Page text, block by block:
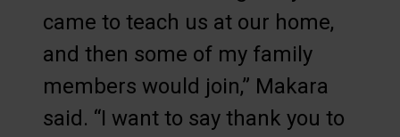
came to teach us at our home,
and then some of my family
members would join,” Makara
said. “I want to say thank you to